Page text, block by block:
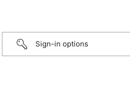
Sign-in options